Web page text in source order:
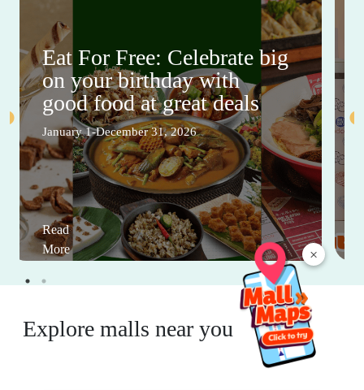
×
Eat For Free: Celebrate big
on your birthday with
good food at great deals
January 1-December 31, 2026
Read
More
Explore malls near you